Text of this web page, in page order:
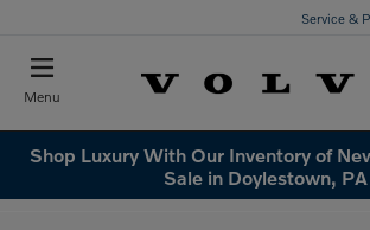
Service &
Menu
Shop Luxury With Our Inventory of
Sale in Doylestown, PA